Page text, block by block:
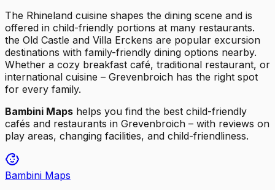
The Rhineland cuisine shapes the dining scene and is
offered in child-friendly portions at many restaurants.
the Old Castle and Villa Erckens are popular excursion
destinations with family-friendly dining options nearby.
Whether a cozy breakfast café, traditional restaurant, or
international cuisine – Grevenbroich has the right spot
for every family.
Bambini Maps helps you find the best child-friendly
cafés and restaurants in Grevenbroich – with reviews on
play areas, changing facilities, and child-friendliness.
Bambini Maps